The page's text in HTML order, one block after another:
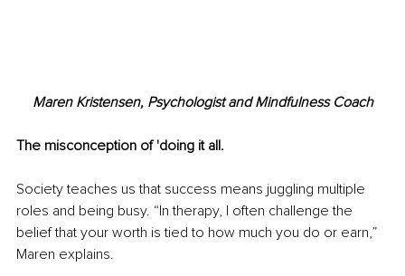
Maren Kristensen, Psychologist and Mindfulness Coach
The misconception of 'doing it all.
Society teaches us that success means juggling multiple
roles and being busy. “In therapy, I often challenge the
belief that your worth is tied to how much you do or earn,”
Maren explains.